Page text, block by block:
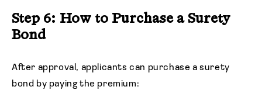
Step 6: How to Purchase a Surety
Bond
After approval, applicants can purchase a surety
bond by paying the premium: